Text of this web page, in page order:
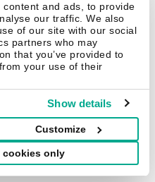
and ads, to provide
our traffic. We also
of our site with our social
partners who may
that you’ve provided to
your use of their
Show details
Customize
cookies only